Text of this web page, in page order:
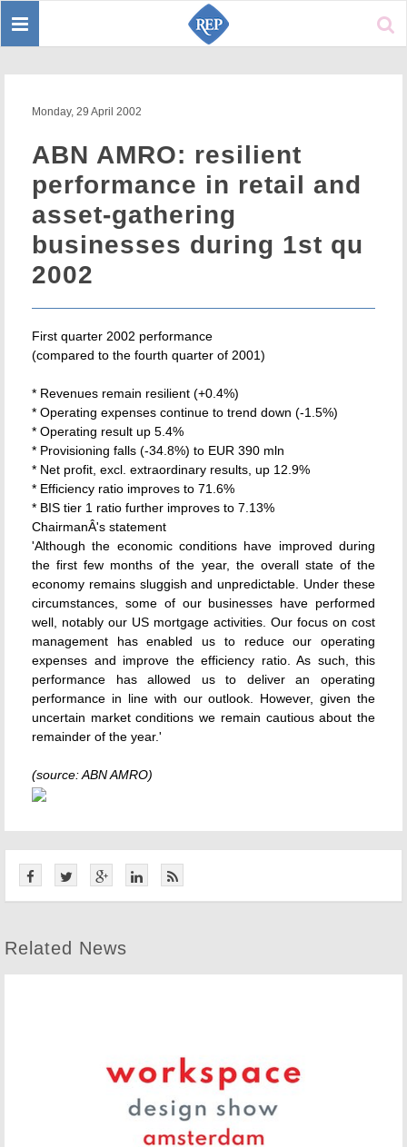
Toggle
Monday, 29 April 2002
ABN AMRO: resilient
performance in retail and
asset-gathering
businesses during 1st qu
2002
First quarter 2002 performance
(compared to the fourth quarter of 2001)
* Revenues remain resilient (+0.4%)
* Operating expenses continue to trend down (-1.5%)
* Operating result up 5.4%
* Provisioning falls (-34.8%) to EUR 390 mln
* Net profit, excl. extraordinary results, up 12.9%
* Efficiency ratio improves to 71.6%
* BIS tier 1 ratio further improves to 7.13%
ChairmanÂ's statement
'Although the economic conditions have improved during
the first few months of the year, the overall state of the
economy remains sluggish and unpredictable. Under these
circumstances, some of our businesses have performed
well, notably our US mortgage activities. Our focus on cost
management has enabled us to reduce our operating
expenses and improve the efficiency ratio. As such, this
performance has allowed us to deliver an operating
performance in line with our outlook. However, given the
uncertain market conditions we remain cautious about the
remainder of the year.'
(source: ABN AMRO)
Related News